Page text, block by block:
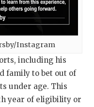
VIDEO
VISIT
VOICE
Instagram
including his
family to bet out of
under age. This
year of eligibility or